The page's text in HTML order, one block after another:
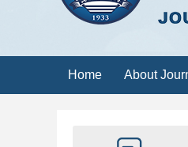
Home About